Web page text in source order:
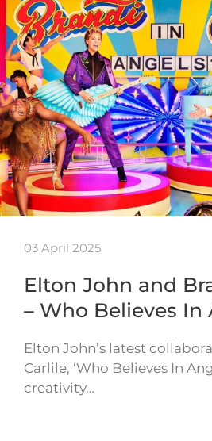
03 April 2025
Elton John and
– Who Believes In
Elton John’s latest
Carlile, ‘Who Believes In
creativity…